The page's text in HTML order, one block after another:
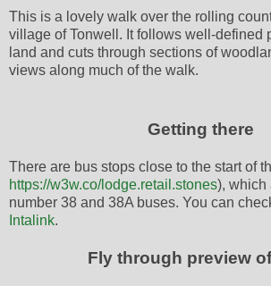
This is a lovely walk over the rolling
village of Tonwell. It follows well-defined
land and cuts through sections of
views along much of the walk.
Getting there
There are bus stops close to the start of
https://w3w.co/lodge.retail.stones), which
number 38 and 38A buses. You can
Intalink.
Fly through preview